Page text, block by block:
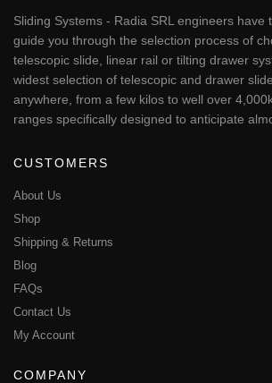
be
chosen
on
the
product
page
Sliding Systems - Radia SRL engineers have
guide you through the selection process of
telescopic slide, linear rail or tilting drawer
widest selection of telescopic and drawer
anywhere, from a few kilos to well over
ranges specifically designed to anticipate
CUSTOMERS
About Us
Shop
Shipping & Returns
Blog
FAQs
Contact Us
My Account
COMPANY